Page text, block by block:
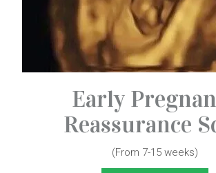
Early
Reassurance
(From 7-15 weeks)